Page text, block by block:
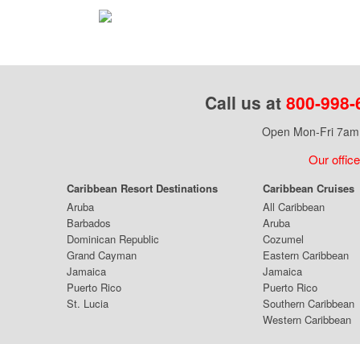
Call us at 800-
Open Mon-Fri
Our
Caribbean Resort Destinations
Caribbean Cruises
Aruba
Barbados
Dominican Republic
Grand Cayman
Jamaica
Puerto Rico
St. Lucia
All Caribbean
Aruba
Cozumel
Eastern Caribbean
Jamaica
Puerto Rico
Southern Caribbean
Western Caribbean